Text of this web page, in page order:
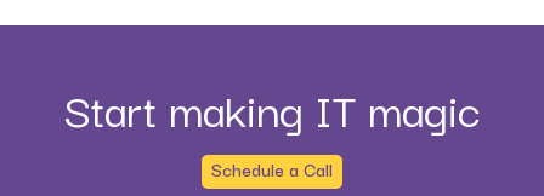
Start making IT magic
Schedule a Call